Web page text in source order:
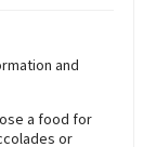
and
a food for
or